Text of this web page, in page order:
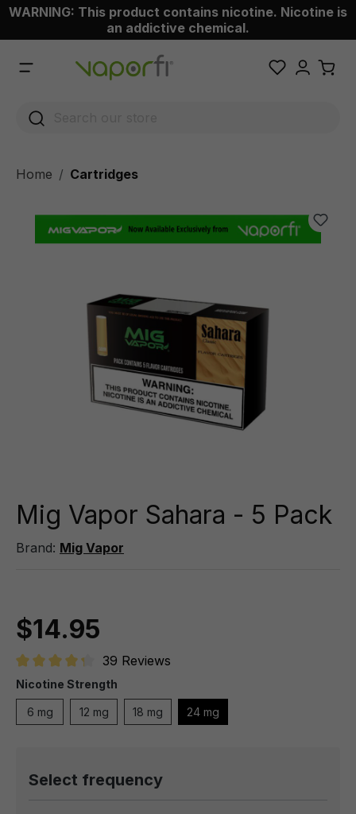
content
WARNING: This product contains nicotine. Nicotine is
an addictive chemical.
Home Cartridges
Mig Vapor Sahara - 5 Pack
Brand: Mig Vapor
$14.95
Average rating of 4.3 out of 5 stars
39 Reviews
Nicotine Strength
6 mg 12 mg 18 mg 24 mg
Select frequency